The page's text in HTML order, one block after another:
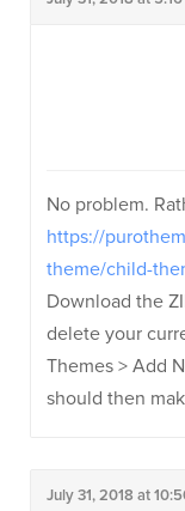
No problem.
https://
theme/child-
Download the
delete your
Themes > Add
should then
July 31, 2018 at